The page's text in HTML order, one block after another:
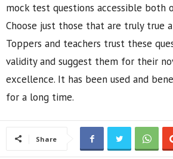
mock test questions accessible both
Choose just those that are truly true
Toppers and teachers trust these
validity and suggest them for their
excellence. It has been used and
for a long time.
Share